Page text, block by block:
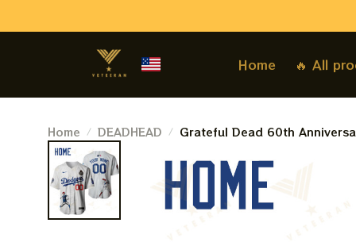
Home 🔥 All
Home DEADHEAD
Grateful Dead 60th
Customized Name Baseball